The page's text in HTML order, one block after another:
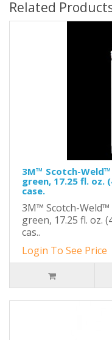
Related
3M™ Scotch-Weld™
green, 17.25 fl. oz.
case.
3M™ Scotch-Weld™
green, 17.25 fl. oz.
cas..
Login To See Price